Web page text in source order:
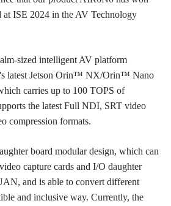
ISE 2024 in the AV Technology
sized intelligent AV platform
latest Jetson Orin™ NX/Orin™ Nano
carries up to 100 TOPS of
the latest Full NDI, SRT video
compression formats.
board modular design, which can
capture cards and I/O daughter
and is able to convert different
and inclusive way. Currently, the